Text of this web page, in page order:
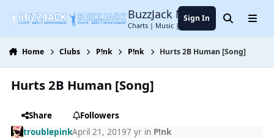
BuzzJack Music Forum
Charts | Music | Entertainment
Sign In SearchMenu
Home Clubs P!nk P!nk Hurts 2B Human [Song]
Hurts 2B Human [Song]
Share
Followers
troublepinkApril 21, 20197 yrin P!nk